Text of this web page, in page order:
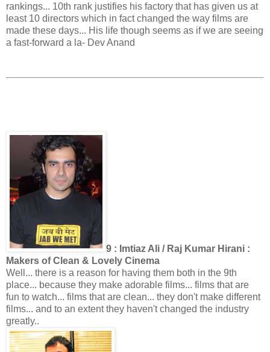
rankings... 10th rank justifies his factory that has given us at
least 10 directors which in fact changed the way films are
made these days... His life though seems as if we are seeing
a fast-forward a la- Dev Anand
9 : Imtiaz Ali / Raj Kumar Hirani :
Makers of Clean & Lovely Cinema
Well... there is a reason for having them both in the 9th
place... because they make adorable films... films that are
fun to watch... films that are clean... they don't make different
films... and to an extent they haven't changed the industry
greatly..